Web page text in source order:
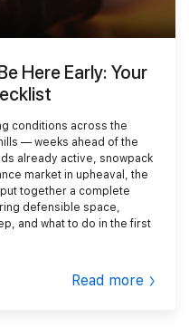
Here Early: Your
conditions across the
— weeks ahead of the
already active, snowpack
market in upheaval, the
together a complete
defensible space,
and what to do in the first
Read more